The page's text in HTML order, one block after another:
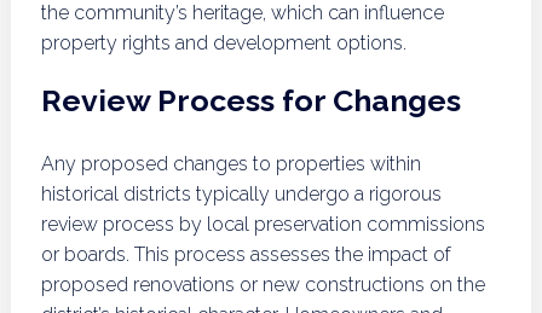
the community’s heritage, which can influence
property rights and development options.
Review Process for Changes
Any proposed changes to properties within
historical districts typically undergo a rigorous
review process by local preservation commissions
or boards. This process assesses the impact of
proposed renovations or new constructions on the